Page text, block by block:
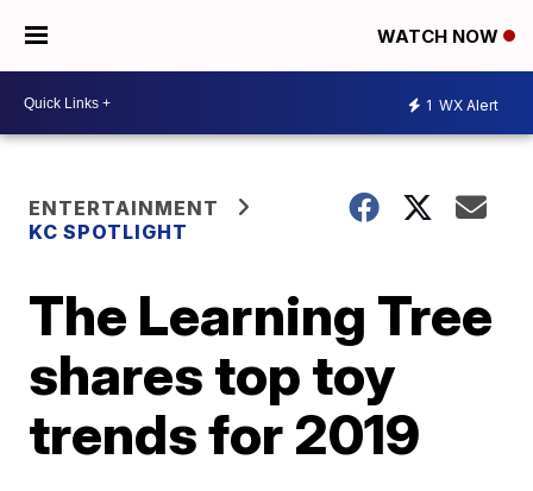
WATCH NOW
1 WX Alert
ENTERTAINMENT
KC SPOTLIGHT
The Learning Tree
shares top toy
trends for 2019